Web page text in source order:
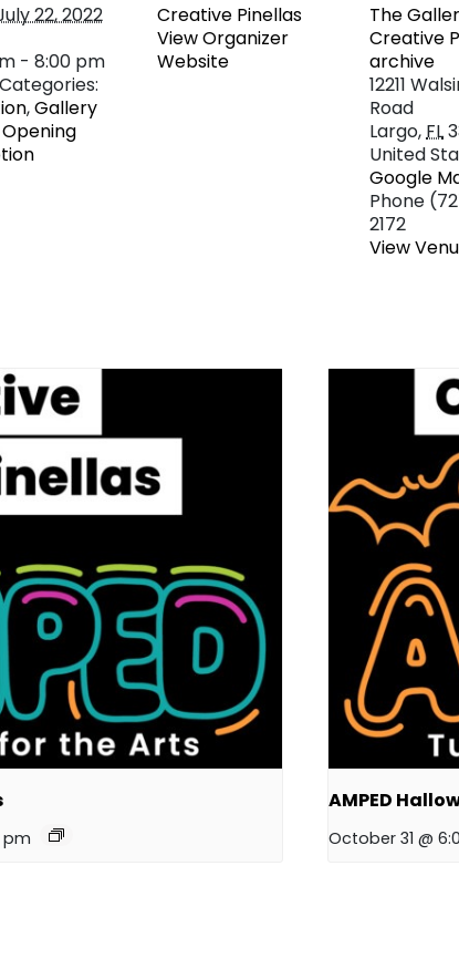
22, 2022
- 8:00 pm
,Gallery
Opening
Creative Pinellas
View Organizer
Website
The
Creative
archive
12211
Road
Largo,FL
United
Google
Phone
2172
View
pm
AMPED
October 31 @